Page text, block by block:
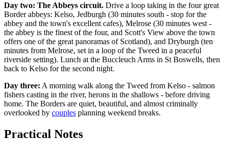
Day two: The Abbeys circuit. Drive a loop taking in the four great
Border abbeys: Kelso, Jedburgh (30 minutes south - stop for the
abbey and the town's excellent cafes), Melrose (30 minutes west -
the abbey is the finest of the four, and Scott's View above the town
offers one of the great panoramas of Scotland), and Dryburgh (ten
minutes from Melrose, set in a loop of the Tweed in a peaceful
riverside setting). Lunch at the Buccleuch Arms in St Boswells, then
back to Kelso for the second night.
Day three: A morning walk along the Tweed from Kelso - salmon
fishers casting in the river, herons in the shallows - before driving
home. The Borders are quiet, beautiful, and almost criminally
overlooked by couples planning weekend breaks.
Practical Notes